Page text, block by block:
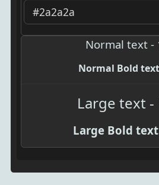
Normal text -
Normal Bold
Large text
Large Bold